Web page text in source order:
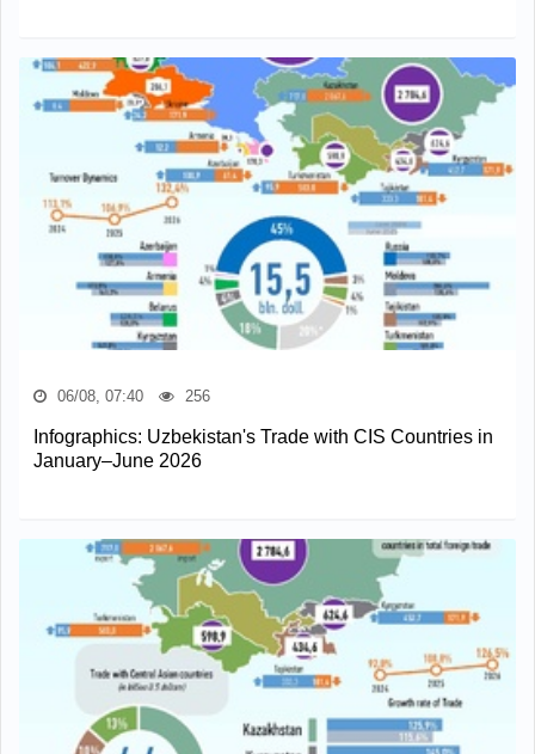
06/08, 07:40 256
Infographics: Uzbekistan's Trade with CIS Countries in
January–June 2026